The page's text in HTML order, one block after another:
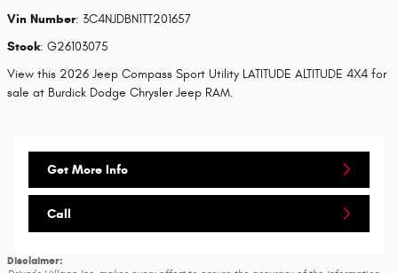
Vin Number: 3C4NJDBN1TT201657
Stock: G26103075
View this 2026 Jeep Compass Sport Utility LATITUDE ALTITUDE 4X4 for
sale at Burdick Dodge Chrysler Jeep RAM.
Get More Info
Call
Disclaimer: